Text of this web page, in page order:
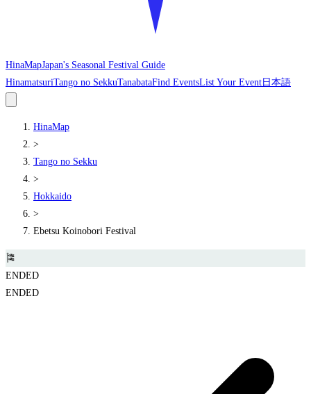
HinaMapJapan's Seasonal Festival Guide
HinamatsuriTango no SekkuTanabataFind EventsList Your Event 日本語
HinaMap
>
Tango no Sekku
>
Hokkaido
>
Ebetsu Koinobori Festival
🎏
ENDED
ENDED